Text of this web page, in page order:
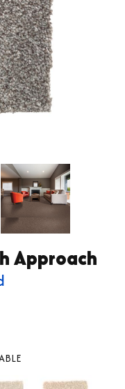
Approach